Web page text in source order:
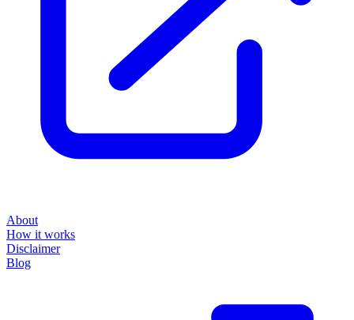
About
How it works
Disclaimer
Blog